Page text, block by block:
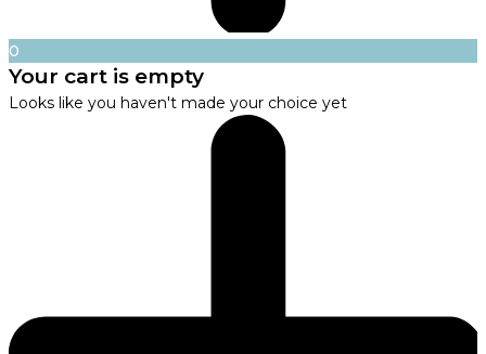
0
Your cart is empty
Looks like you haven't made your choice yet